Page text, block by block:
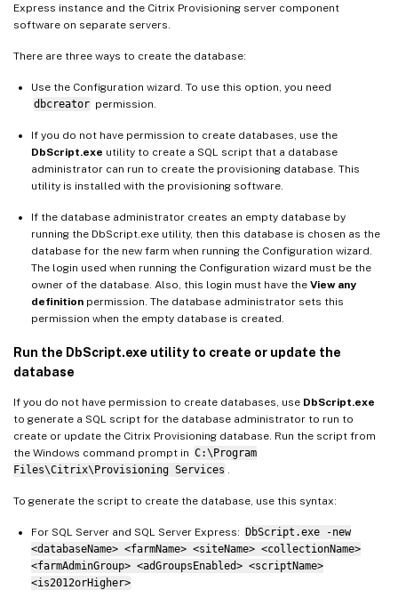
Express instance and the Citrix Provisioning server component
software on separate servers.
There are three ways to create the database:
Use the Configuration wizard. To use this option, you need
dbcreator permission.
If you do not have permission to create databases, use the
DbScript.exe utility to create a SQL script that a database
administrator can run to create the provisioning database. This
utility is installed with the provisioning software.
If the database administrator creates an empty database by
running the DbScript.exe utility, then this database is chosen as the
database for the new farm when running the Configuration wizard.
The login used when running the Configuration wizard must be the
owner of the database. Also, this login must have the View any
definition permission. The database administrator sets this
permission when the empty database is created.
Run the DbScript.exe utility to create or update the
database
If you do not have permission to create databases, use DbScript.exe
to generate a SQL script for the database administrator to run to
create or update the Citrix Provisioning database. Run the script from
the Windows command prompt in C:\Program
Files\Citrix\Provisioning Services
To generate the script to create the database, use this syntax:
For SQL Server and SQL Server Express: DbScript.exe -new
<databaseName> <farmName> <siteName> <collectionName>
<farmAdminGroup> <adGroupsEnabled> <scriptName>
<is2012orHigher>